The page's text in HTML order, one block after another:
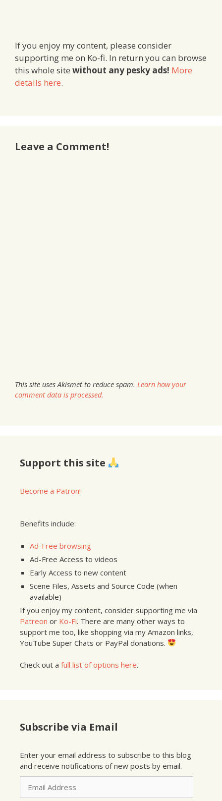
If you enjoy my content, please consider
supporting me on Ko-fi. In return you can browse
this whole site without any pesky ads! More
details here.
Leave a Comment!
This site uses Akismet to reduce spam. Learn how your
comment data is processed.
Support this site
Become a Patron!
Benefits include:
Ad-Free browsing
Ad-Free Access to videos
Early Access to new content
Scene Files, Assets and Source Code (when
available)
If you enjoy my content, consider supporting me via
Patreon or Ko-Fi. There are many other ways to
support me too, like shopping via my Amazon links,
YouTube Super Chats or PayPal donations.
Check out a full list of options here.
Subscribe via Email
Enter your email address to subscribe to this blog
and receive notifications of new posts by email.
Email
Address